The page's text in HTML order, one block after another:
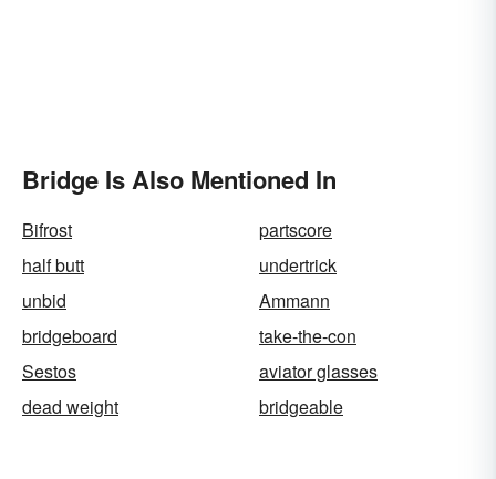
Bridge Is Also Mentioned In
Bifrost
partscore
half butt
undertrick
unbid
Ammann
bridgeboard
take-the-con
Sestos
aviator glasses
dead weight
bridgeable